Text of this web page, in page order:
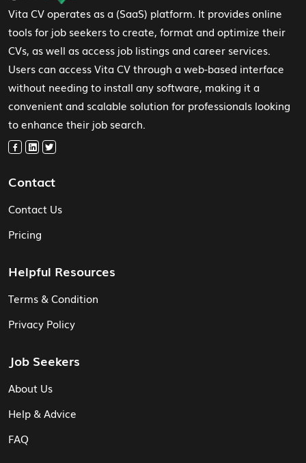
Vita CV operates as a (SaaS) platform. It provides online
tools for job seekers to create, format and optimize their
CVs, as well as access job listings and career services.
Users can access Vita CV through a web-based interface
without needing to install any software, making it a
convenient and scalable solution for professionals looking
to enhance their job search.
Contact
Contact Us
Pricing
Helpful Resources
Terms & Condition
Privacy Policy
Job Seekers
About Us
Help & Advice
FAQ